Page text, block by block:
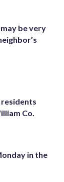
be very
Co.
in the